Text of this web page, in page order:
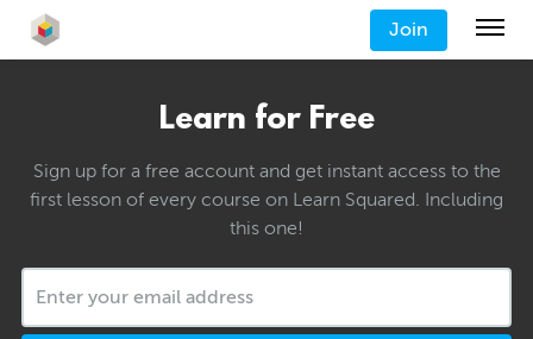
Join
Learn for Free
Sign up for a free account and get instant access to the
first lesson of every course on Learn Squared. Including
this one!